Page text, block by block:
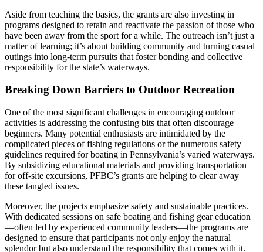
Aside from teaching the basics, the grants are also investing in
programs designed to retain and reactivate the passion of those who
have been away from the sport for a while. The outreach isn’t just a
matter of learning; it’s about building community and turning casual
outings into long-term pursuits that foster bonding and collective
responsibility for the state’s waterways.
Breaking Down Barriers to Outdoor Recreation
One of the most significant challenges in encouraging outdoor
activities is addressing the confusing bits that often discourage
beginners. Many potential enthusiasts are intimidated by the
complicated pieces of fishing regulations or the numerous safety
guidelines required for boating in Pennsylvania’s varied waterways.
By subsidizing educational materials and providing transportation
for off-site excursions, PFBC’s grants are helping to clear away
these tangled issues.
Moreover, the projects emphasize safety and sustainable practices.
With dedicated sessions on safe boating and fishing gear education
—often led by experienced community leaders—the programs are
designed to ensure that participants not only enjoy the natural
splendor but also understand the responsibility that comes with it.